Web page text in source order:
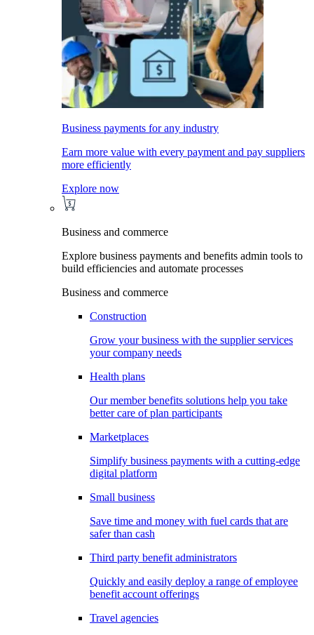
Business payments for any industry
Earn more value with every payment and pay suppliers
more efficiently
Explore now
Business and commerce
Explore business payments and benefits admin tools to
build efficiencies and automate processes
Business and commerce
Construction
Grow your business with the supplier services
your company needs
Health plans
Our member benefits solutions help you take
better care of plan participants
Marketplaces
Simplify business payments with a cutting-edge
digital platform
Small business
Save time and money with fuel cards that are
safer than cash
Third party benefit administrators
Quickly and easily deploy a range of employee
benefit account offerings
Travel agencies